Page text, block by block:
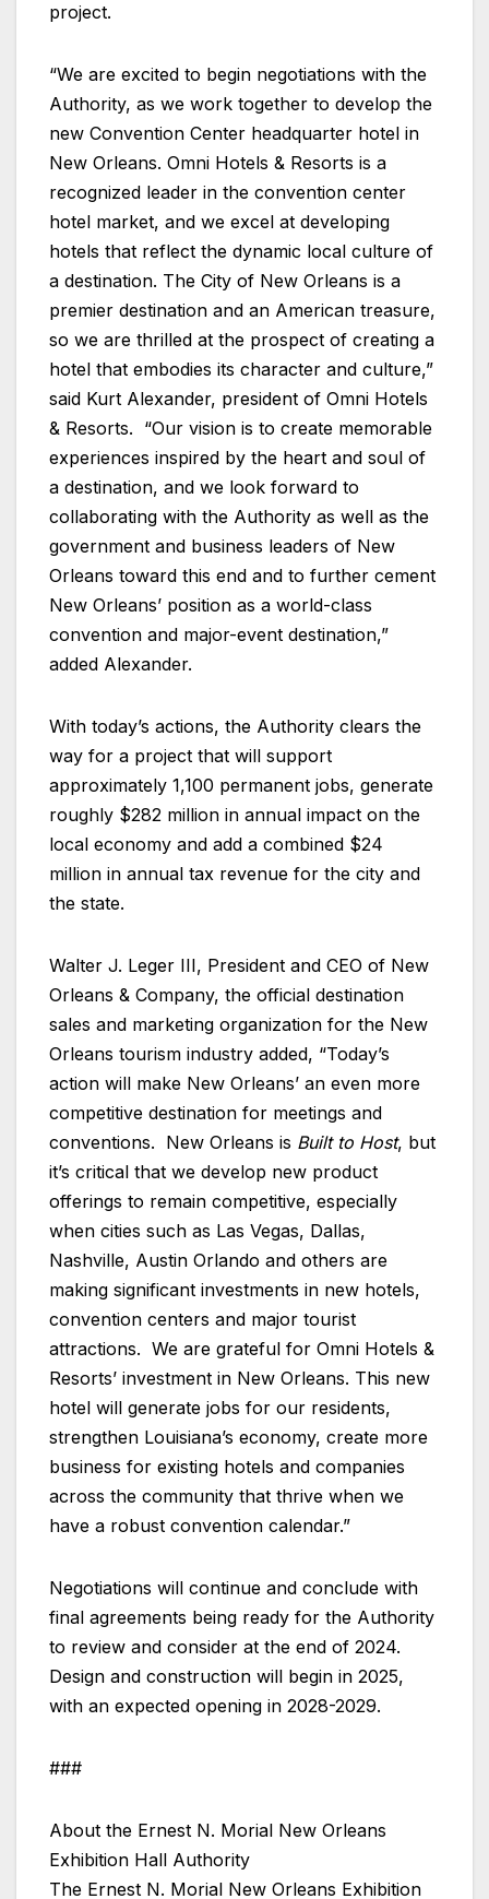
project.
“We are excited to begin negotiations with the
Authority, as we work together to develop the
new Convention Center headquarter hotel in
New Orleans. Omni Hotels & Resorts is a
recognized leader in the convention center
hotel market, and we excel at developing
hotels that reflect the dynamic local culture of
a destination. The City of New Orleans is a
premier destination and an American treasure,
so we are thrilled at the prospect of creating a
hotel that embodies its character and culture,”
said Kurt Alexander, president of Omni Hotels
& Resorts. “Our vision is to create memorable
experiences inspired by the heart and soul of
a destination, and we look forward to
collaborating with the Authority as well as the
government and business leaders of New
Orleans toward this end and to further cement
New Orleans’ position as a world-class
convention and major-event destination,”
added Alexander.
With today’s actions, the Authority clears the
way for a project that will support
approximately 1,100 permanent jobs, generate
roughly $282 million in annual impact on the
local economy and add a combined $24
million in annual tax revenue for the city and
the state.
Walter J. Leger III, President and CEO of New
Orleans & Company, the official destination
sales and marketing organization for the New
Orleans tourism industry added, “Today’s
action will make New Orleans’ an even more
competitive destination for meetings and
conventions. New Orleans is Built to Host, but
it’s critical that we develop new product
offerings to remain competitive, especially
when cities such as Las Vegas, Dallas,
Nashville, Austin Orlando and others are
making significant investments in new hotels,
convention centers and major tourist
attractions. We are grateful for Omni Hotels &
Resorts’ investment in New Orleans. This new
hotel will generate jobs for our residents,
strengthen Louisiana’s economy, create more
business for existing hotels and companies
across the community that thrive when we
have a robust convention calendar.”
Negotiations will continue and conclude with
final agreements being ready for the Authority
to review and consider at the end of 2024.
Design and construction will begin in 2025,
with an expected opening in 2028-2029.
###
About the Ernest N. Morial New Orleans
Exhibition Hall Authority
The Ernest N. Morial New Orleans Exhibition